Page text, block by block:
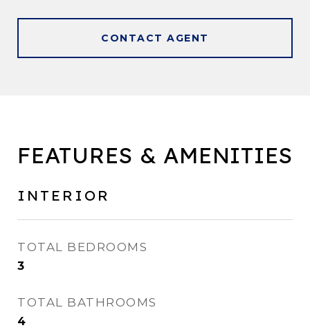
CONTACT AGENT
FEATURES & AMENITIES
INTERIOR
TOTAL BEDROOMS
3
TOTAL BATHROOMS
4